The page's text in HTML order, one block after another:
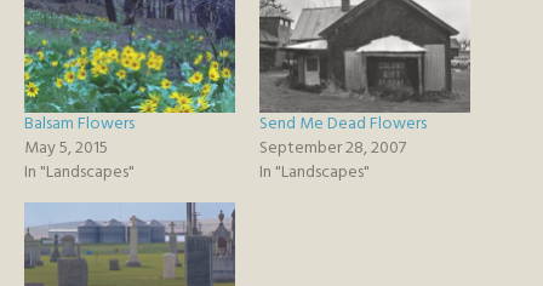
Balsam Flowers
May 5, 2015
In "Landscapes"
Send Me Dead Flowers
September 28, 2007
In "Landscapes"